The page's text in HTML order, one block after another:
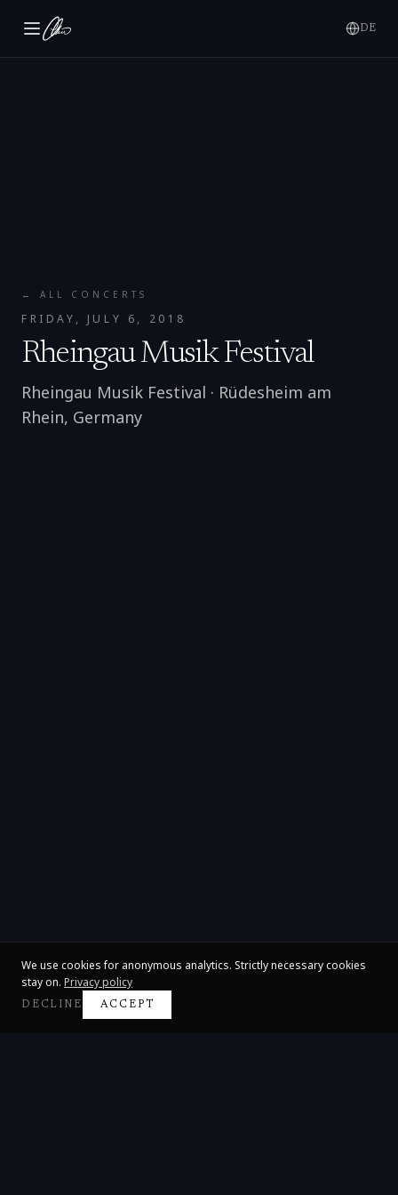
DE
← ALL CONCERTS
FRIDAY, JULY 6, 2018
Rheingau Musik Festival
Rheingau Musik Festival · Rüdesheim am
Rhein, Germany
We use cookies for anonymous analytics. Strictly necessary cookies
stay on. Privacy policy
DECLINE ACCEPT